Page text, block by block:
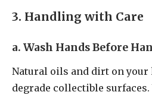
3. Handling with Care
a. Wash Hands Before
Natural oils and dirt on your
degrade collectible